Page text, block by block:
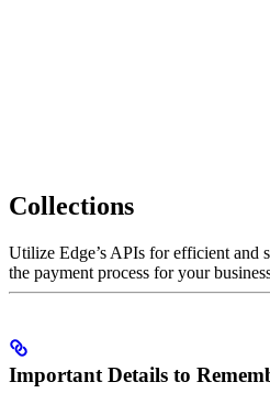
Collections
Utilize Edge’s APIs for efficient and
the payment process for your
Important Details to